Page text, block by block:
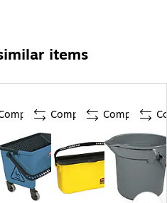
items
Compare Compare Compare